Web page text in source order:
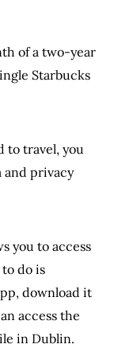
of a two-year
Starbucks
to travel, you
and privacy
you to access
do is
download it
access the
in Dublin.